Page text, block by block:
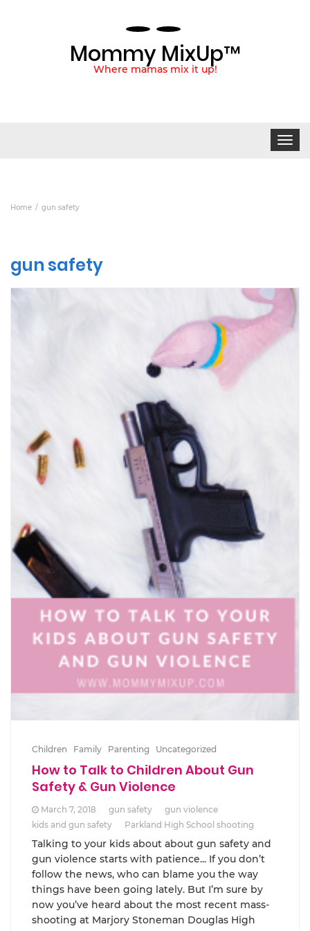
Mommy MixUp™
Where mamas mix it up!
Toggle
Home gun safety
gun safety
Children Family Parenting Uncategorized
How to Talk to Children About Gun
Safety & Gun Violence
March 7, 2018 gun safety
gun violence
kids and gun safety
Parkland High School shooting
Talking to your kids about about gun safety and
gun violence starts with patience... If you don’t
follow the news, who can blame you the way
things have been going lately. But I’m sure by
now you’ve heard about the most recent mass-
shooting at Marjory Stoneman Douglas High